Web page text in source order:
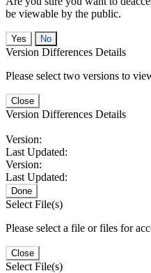
be viewable by the public.
No
Version Differences Details
Please select two versions to
Close
Version Differences Details
Version:
Last Updated:
Version:
Last Updated:
Done
Select File(s)
Please select a file or files for
Close
Select File(s)